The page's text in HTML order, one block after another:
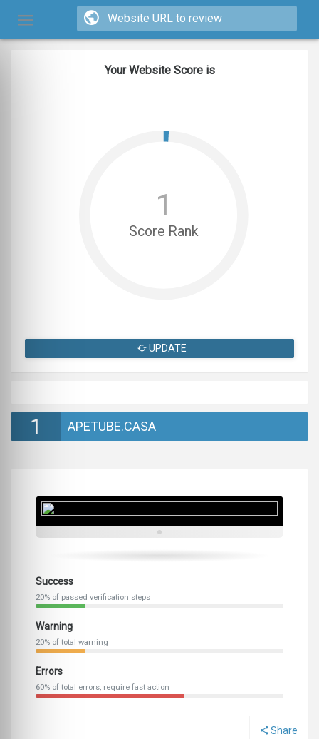
Your Website Score is
Score Rank
1
UPDATE
1 APETUBE.CASA
Success
20% of passed verification steps
Warning
20% of total warning
Errors
60% of total errors, require fast action
Share